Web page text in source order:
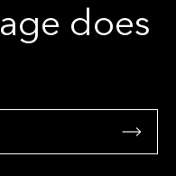
does